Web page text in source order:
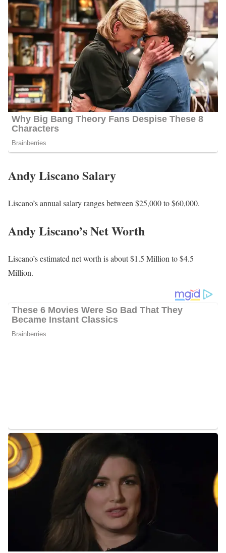
Andy Liscano Salary
Liscano’s annual salary ranges between $25,000 to $60,000.
Andy Liscano’s Net Worth
Liscano’s estimated net worth is about $1.5 Million to $4.5